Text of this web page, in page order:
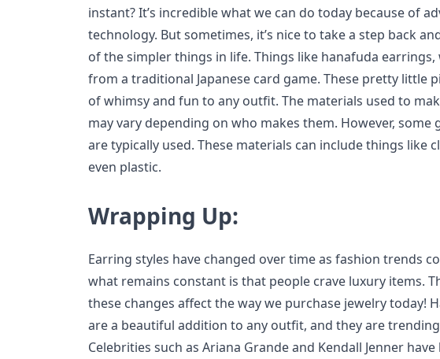
instant? It’s incredible what we can do today because of
technology. But sometimes, it’s nice to take a step back
of the simpler things in life. Things like hanafuda earrings,
from a traditional Japanese card game. These pretty little
of whimsy and fun to any outfit. The materials used to
may vary depending on who makes them. However, some
are typically used. These materials can include things like
even plastic.
Wrapping Up:
Earring styles have changed over time as fashion trends
what remains constant is that people crave luxury items.
these changes affect the way we purchase jewelry today!
are a beautiful addition to any outfit, and they are
Celebrities such as Ariana Grande and Kendall Jenner